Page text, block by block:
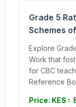
Grade 5
Schemes
Explore
Work that
for CBC
Reference
Price: KES :